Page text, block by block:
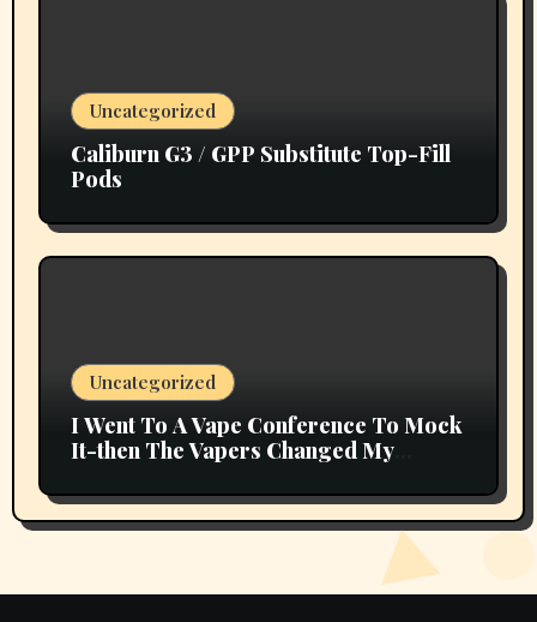
Uncategorized
Caliburn G3 / GPP Substitute Top-Fill
Pods
Uncategorized
I Went To A Vape Conference To Mock
It-then The Vapers Changed My